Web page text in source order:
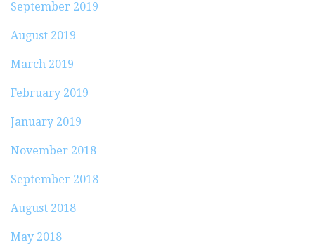
September 2019
August 2019
March 2019
February 2019
January 2019
November 2018
September 2018
August 2018
May 2018